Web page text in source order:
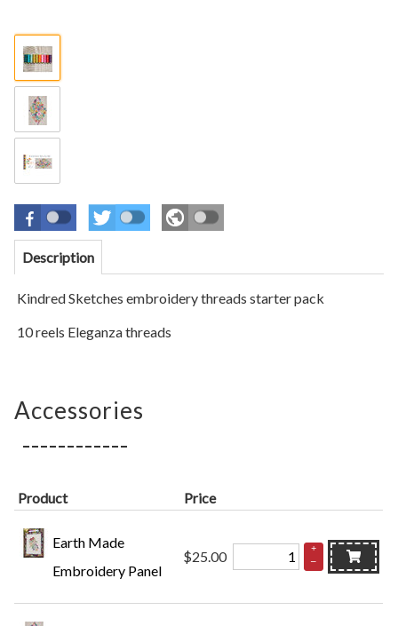
Description
Kindred Sketches embroidery threads starter pack
10 reels Eleganza threads
Accessories
Product Price
Earth Made
Embroidery Panel
$25.00
+
–